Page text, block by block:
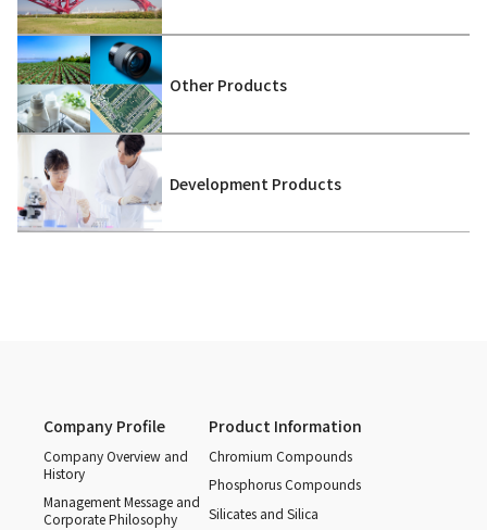
Other Products
Development Products
Company Profile
Company Overview and
History
Management Message and
Corporate Philosophy
Product Information
Chromium Compounds
Phosphorus Compounds
Silicates and Silica